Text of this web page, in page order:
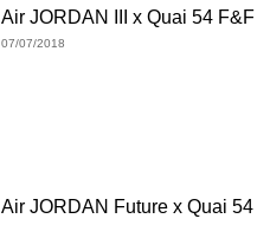
Air JORDAN III x Quai 54 F&F
07/07/2018
Air JORDAN Future x Quai 54